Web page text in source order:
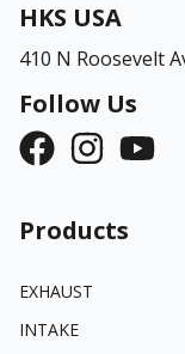
HKS USA
410 N Roosevelt
Follow Us
Products
EXHAUST
INTAKE